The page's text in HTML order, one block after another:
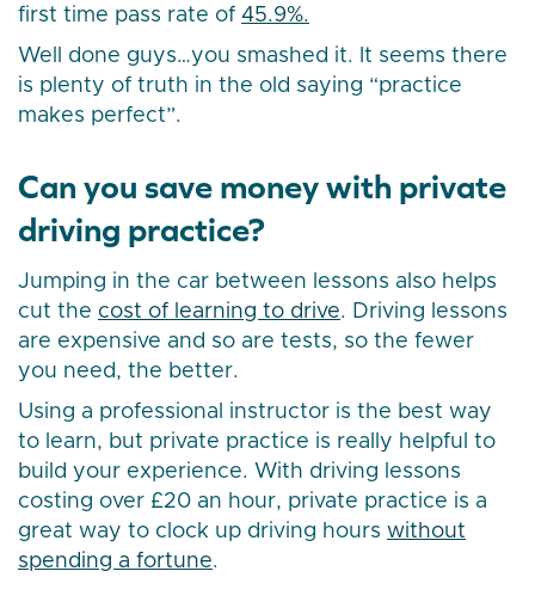
first time pass rate of 45.9%.
Well done guys…you smashed it. It seems there
is plenty of truth in the old saying “practice
makes perfect”.
Can you save money with private
driving practice?
Jumping in the car between lessons also helps
cut the cost of learning to drive. Driving lessons
are expensive and so are tests, so the fewer
you need, the better.
Using a professional instructor is the best way
to learn, but private practice is really helpful to
build your experience. With driving lessons
costing over £20 an hour, private practice is a
great way to clock up driving hours without
spending a fortune.